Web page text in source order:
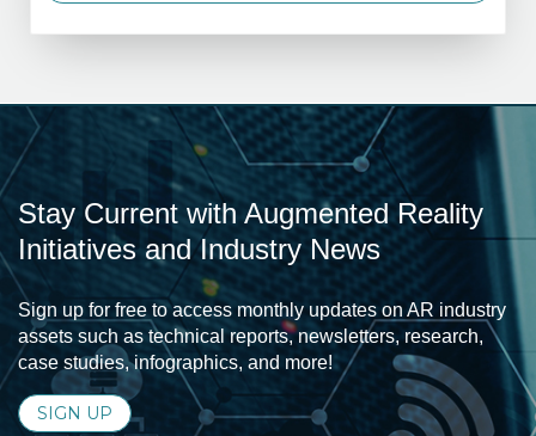
Stay Current with Augmented Reality
Initiatives and Industry News
Sign up for free to access monthly updates on AR industry
assets such as technical reports, newsletters, research,
case studies, infographics, and more!
SIGN UP